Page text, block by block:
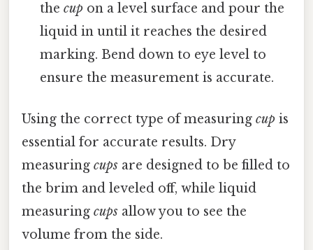
thecup on a level surface and pour the
liquid in until it reaches the desired
marking. Bend down to eye level to
ensure the measurement is accurate.
Using the correct type of measuring cup is
essential for accurate results. Dry
measuring cups are designed to be filled to
the brim and leveled off, while liquid
measuring cups allow you to see the
volume from the side.